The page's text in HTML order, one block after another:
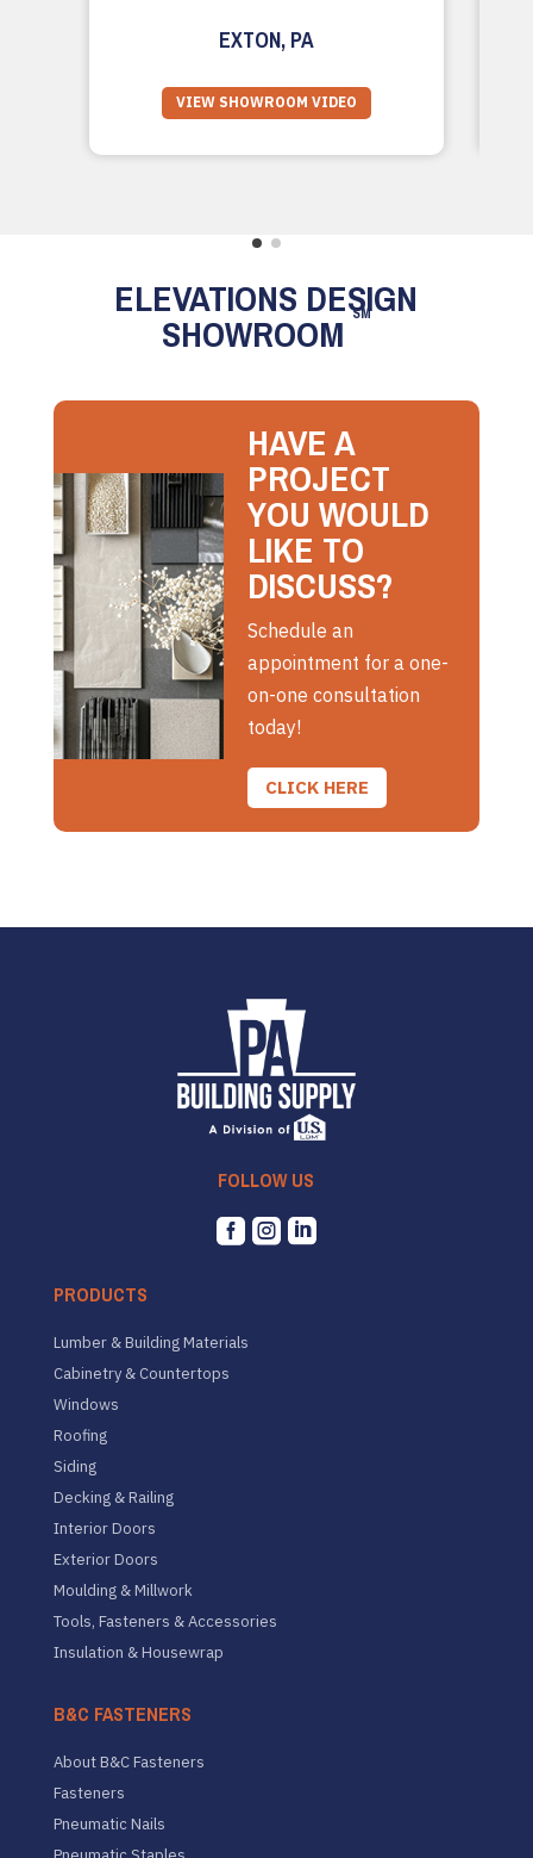
EXTON, PA
VIEW SHOWROOM VIDEO
ELEVATIONS DESIGN
SHOWROOM SM
HAVE A
PROJECT
YOU WOULD
LIKE TO
DISCUSS?
Schedule an
appointment for a one-
on-one consultation
today!
CLICK HERE
FOLLOW US
  
PRODUCTS
Lumber & Building Materials
Cabinetry & Countertops
Windows
Roofing
Siding
Decking & Railing
Interior Doors
Exterior Doors
Moulding & Millwork
Tools, Fasteners & Accessories
Insulation & Housewrap
B&C FASTENERS
About B&C Fasteners
Fasteners
Pneumatic Nails